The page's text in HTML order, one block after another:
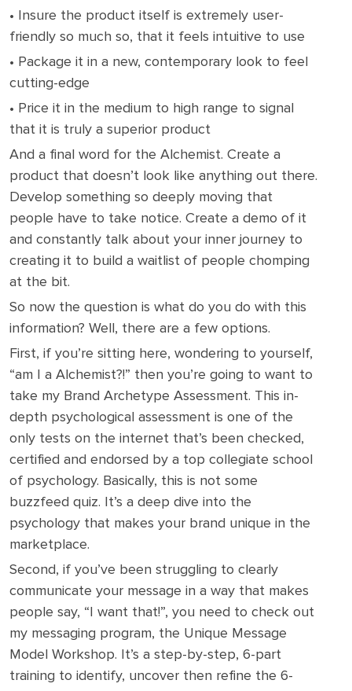
• Insure the product itself is extremely user-
friendly so much so, that it feels intuitive to use
• Package it in a new, contemporary look to feel
cutting-edge
• Price it in the medium to high range to signal
that it is truly a superior product
And a final word for the Alchemist. Create a
product that doesn’t look like anything out there.
Develop something so deeply moving that
people have to take notice. Create a demo of it
and constantly talk about your inner journey to
creating it to build a waitlist of people chomping
at the bit.
So now the question is what do you do with this
information? Well, there are a few options.
First, if you’re sitting here, wondering to yourself,
“am I a Alchemist?!” then you’re going to want to
take my Brand Archetype Assessment. This in-
depth psychological assessment is one of the
only tests on the internet that’s been checked,
certified and endorsed by a top collegiate school
of psychology. Basically, this is not some
buzzfeed quiz. It’s a deep dive into the
psychology that makes your brand unique in the
marketplace.
Second, if you’ve been struggling to clearly
communicate your message in a way that makes
people say, “I want that!”, you need to check out
my messaging program, the Unique Message
Model Workshop. It’s a step-by-step, 6-part
training to identify, uncover then refine the 6-